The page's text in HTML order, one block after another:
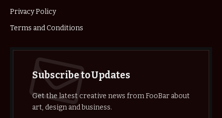
Privacy Policy
Terms and Conditions
Subscribe to Updates
Get the latest creative news from FooBar about
art, design and business.